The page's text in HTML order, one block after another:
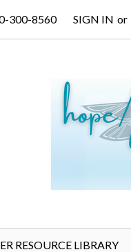
300-8560 SIGN IN or
RESOURCE LIBRARY